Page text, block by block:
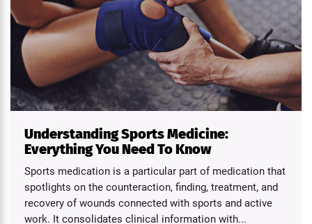
Understanding Sports Medicine:
Everything You Need To Know
Sports medication is a particular part of medication that
spotlights on the counteraction, finding, treatment, and
recovery of wounds connected with sports and active
work. It consolidates clinical information with...